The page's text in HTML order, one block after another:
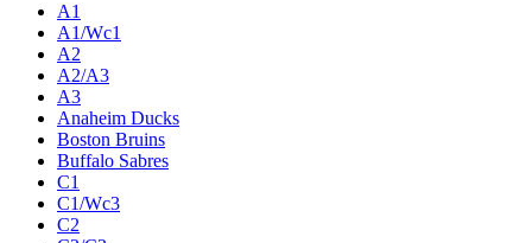
A1
A1/Wc1
A2
A2/A3
A3
Anaheim Ducks
Boston Bruins
Buffalo Sabres
C1
C1/Wc3
C2